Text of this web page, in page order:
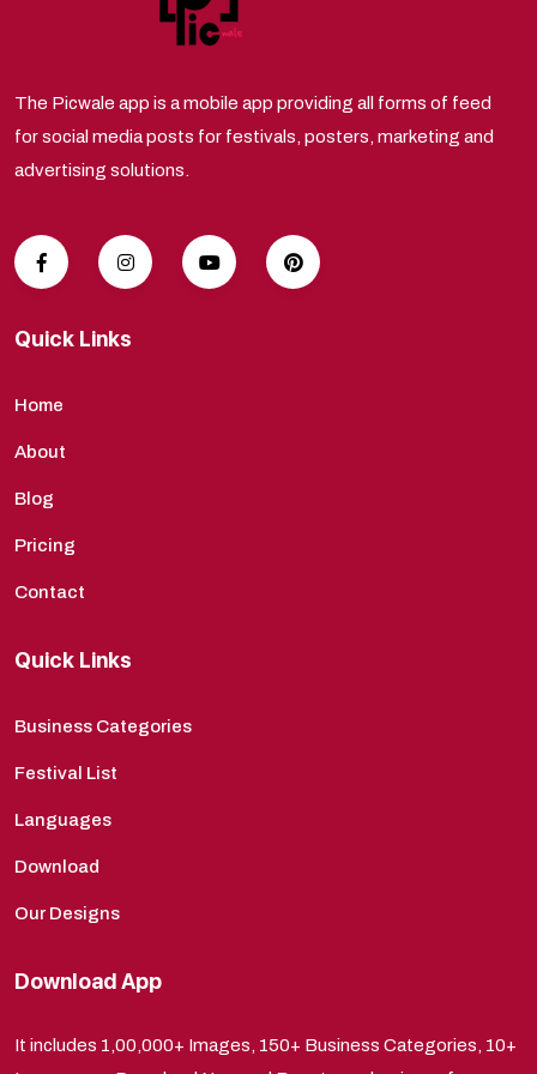
The Picwale app is a mobile app providing all forms of feed
for social media posts for festivals, posters, marketing and
advertising solutions.
Quick Links
Home
About
Blog
Pricing
Contact
Quick Links
Business Categories
Festival List
Languages
Download
Our Designs
Download App
It includes 1,00,000+ Images, 150+ Business Categories, 10+